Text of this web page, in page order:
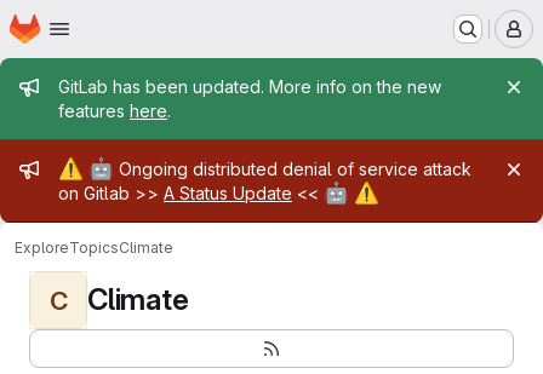
Skip to main content
Homepage
Admin message
GitLab has been updated. More info on the new
features here.
Admin message
⚠️ 🤖 Ongoing distributed denial of service attack
on Gitlab >> A Status Update << 🤖 ⚠️
ExploreTopicsClimate
C Climate